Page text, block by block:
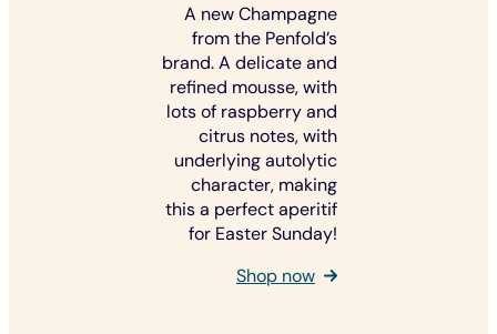
A new Champagne
from the Penfold’s
brand. A delicate and
refined mousse, with
lots of raspberry and
citrus notes, with
underlying autolytic
character, making
this a perfect aperitif
for Easter Sunday!
Shop now